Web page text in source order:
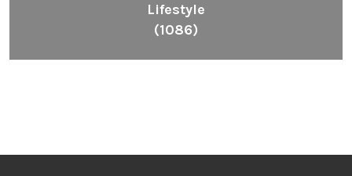
Lifestyle
(1086)